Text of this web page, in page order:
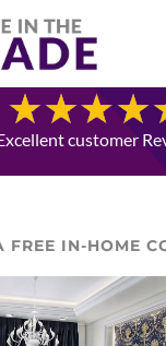
(941) 330-7410
Blog
customer
FREE IN-HOME